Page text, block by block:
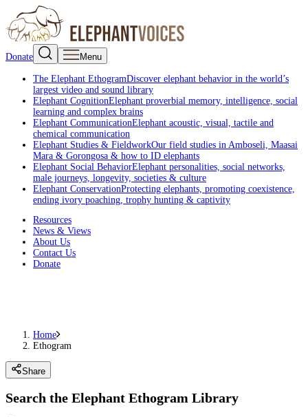
Donate Menu
The Elephant EthogramDiscover elephant behavior in the world’s
largest video and sound library
Elephant CognitionElephant proverbial memory, intelligence, social
learning and complex brains
Elephant CommunicationElephant acoustic, visual, tactile and
chemical communication
Elephant Studies & FieldworkOur field studies in Amboseli, Maasai
Mara & Gorongosa & how to ID elephants
Elephant Social BehaviorElephant personalities, social networks,
male journeys, longevity, societies & culture
Elephant ConservationProtecting elephants, promoting coexistence,
ending ivory poaching, trophy hunting & captivity
Resources
News & Views
About Us
Contact Us
Donate
Home
Ethogram
Share
Search the Elephant Ethogram Library